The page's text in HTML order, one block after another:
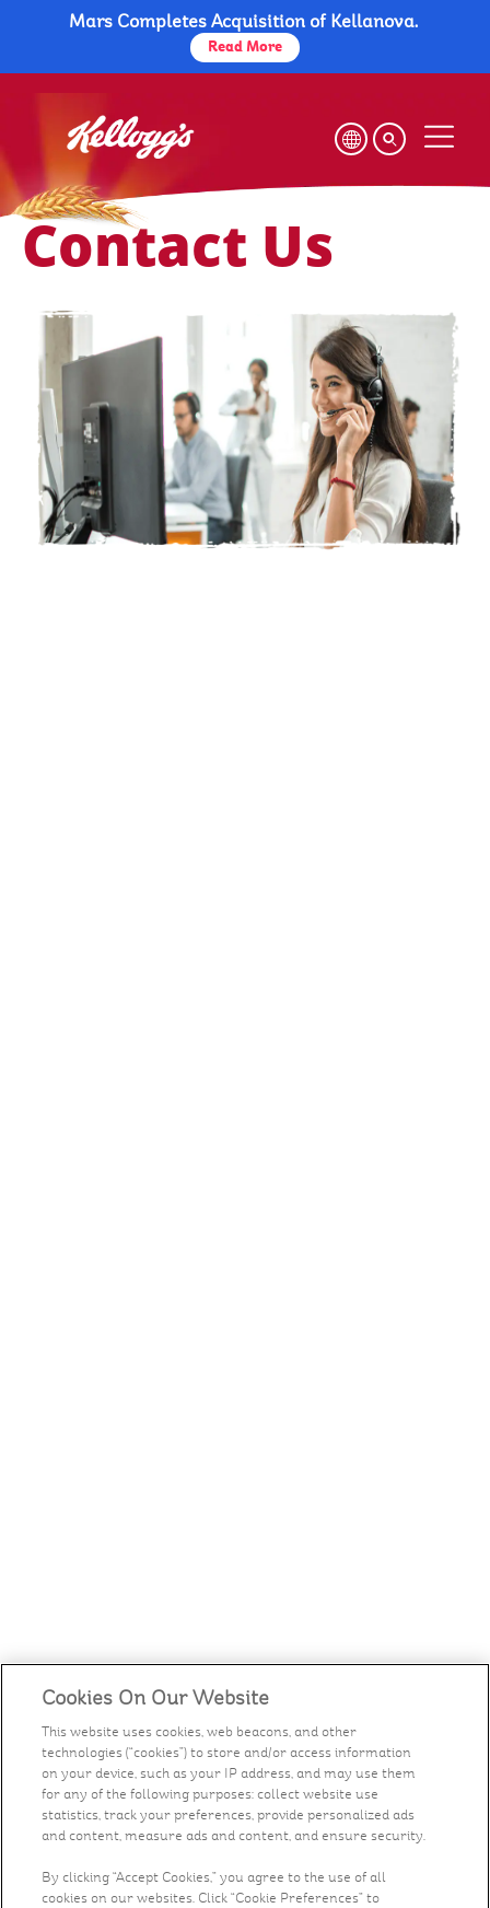
Skip
to
main
Contact Us
Contact Us
Mars Completes Acquisition of Kellanova.
Read More
Cookies On Our Website
This website uses cookies, web beacons, and other
technologies (“cookies”) to store and/or access information
on your device, such as your IP address, and may use them
for any of the following purposes: collect website use
statistics, track your preferences, provide personalized ads
and content, measure ads and content, and ensure security.
By clicking “Accept Cookies,” you agree to the use of all
cookies on our websites. Click “Cookie Preferences” to